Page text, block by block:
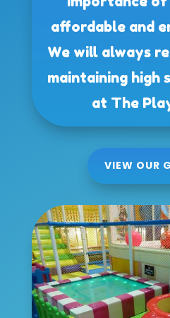
affordable and
We will always
maintaining high
at The
VIEW OUR